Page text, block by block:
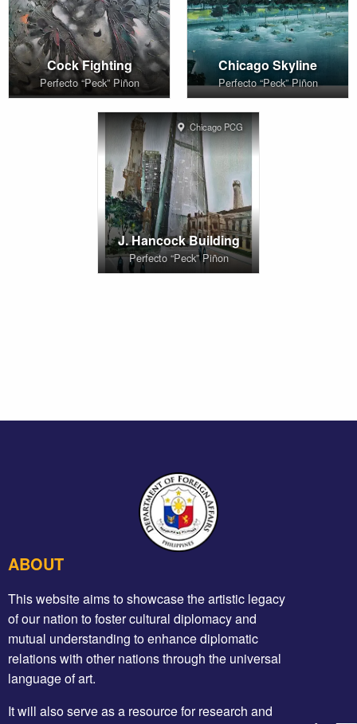
Cock Fighting
Perfecto “Peck” Piñon
Chicago Skyline
Perfecto “Peck” Piñon
Chicago PCG
J. Hancock Building
Perfecto “Peck” Piñon
ABOUT
This website aims to showcase the artistic legacy
of our nation to foster cultural diplomacy and
mutual understanding to enhance diplomatic
relations with other nations through the universal
language of art.
It will also serve as a resource for research and